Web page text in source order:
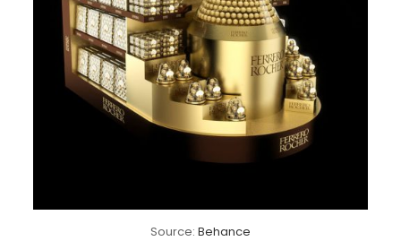
Source: Behance